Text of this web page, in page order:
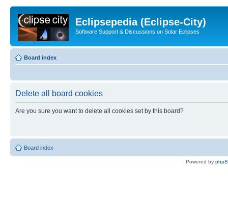
Eclipsepedia (Eclipse-City)
Software Support & Discussions on Solar Eclipses
Board index
Delete all board cookies
Are you sure you want to delete all cookies set by this board?
Board index
Powered by